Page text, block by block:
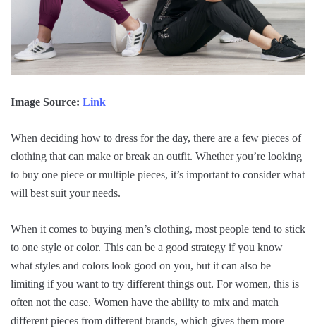
Image Source: Link
When deciding how to dress for the day, there are a few pieces of
clothing that can make or break an outfit. Whether you’re looking
to buy one piece or multiple pieces, it’s important to consider what
will best suit your needs.
When it comes to buying men’s clothing, most people tend to stick
to one style or color. This can be a good strategy if you know
what styles and colors look good on you, but it can also be
limiting if you want to try different things out. For women, this is
often not the case. Women have the ability to mix and match
different pieces from different brands, which gives them more